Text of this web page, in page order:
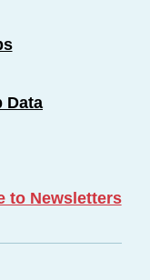
Data
to Newsletters